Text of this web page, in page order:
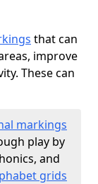
that can
improve
These can
markings
play by
and
grids